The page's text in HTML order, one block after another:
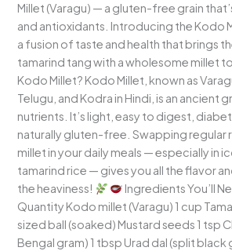
Millet (Varagu) — a gluten-free grain
and antioxidants. Introducing the Kodo
a fusion of taste and health that brings
tamarind tang with a wholesome millet
Kodo Millet? Kodo Millet, known as
Telugu, and Kodra in Hindi, is an ancient
nutrients. It’s light, easy to digest,
naturally gluten-free. Swapping regular
millet in your daily meals — especially in
tamarind rice — gives you all the flavor
the heaviness!
Ingredients You’ll
Quantity Kodo millet (Varagu) 1 cup
sized ball (soaked) Mustard seeds 1 tsp
Bengal gram) 1 tbsp Urad dal (split black